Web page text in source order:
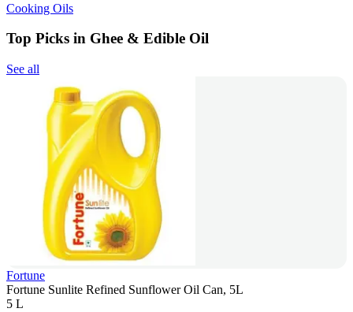
Cooking Oils
Top Picks in Ghee & Edible Oil
See all
Fortune
Fortune Sunlite Refined Sunflower Oil Can, 5L
5 L